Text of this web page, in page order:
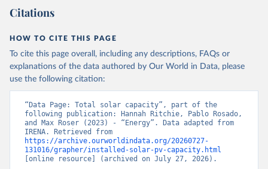
This is the citation of the original data obtained from the source,
data downloaded from this page, please use the suggested citation
given in
Reuse This Work below.
IRENA - Renewable energy statistics 2025.
Citations
HOW TO CITE THIS PAGE
To cite this page overall, including any descriptions, FAQs or
explanations of the data authored by Our World in Data, please
use the following citation:
“Data Page: Total solar capacity”, part of the
following publication: Hannah Ritchie, Pablo Rosado,
and Max Roser (2023) - “Energy”. Data adapted from
https://archive.ourworldindata.org/20260727-
131016/grapher/installed-solar-pv-capacity.html
[online resource] (archived on July 27, 2026).